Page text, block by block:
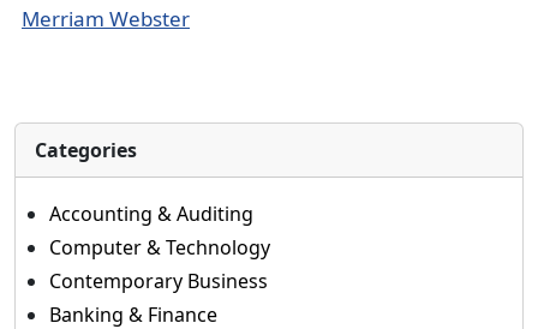
Merriam Webster
Categories
Accounting & Auditing
Computer & Technology
Contemporary Business
Banking & Finance